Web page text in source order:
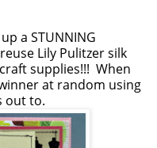
a STUNNING
Lily Pulitzer silk
supplies!!! When
at random using
out to.